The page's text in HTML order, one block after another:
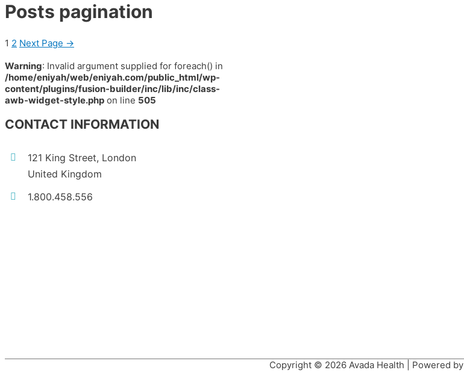
Posts pagination
1 2 Next Page →
Warning: Invalid argument supplied for foreach() in
/home/eniyah/web/eniyah.com/public_html/wp-
content/plugins/fusion-builder/inc/lib/inc/class-
awb-widget-style.php on line 505
CONTACT INFORMATION
121 King Street, London
United Kingdom
1.800.458.556
Copyright © 2026 Avada Health | Powered by